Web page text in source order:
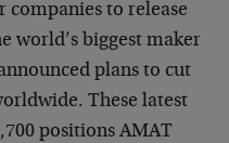
companies to release
world’s biggest maker
plans to cut
These latest
positions AMAT